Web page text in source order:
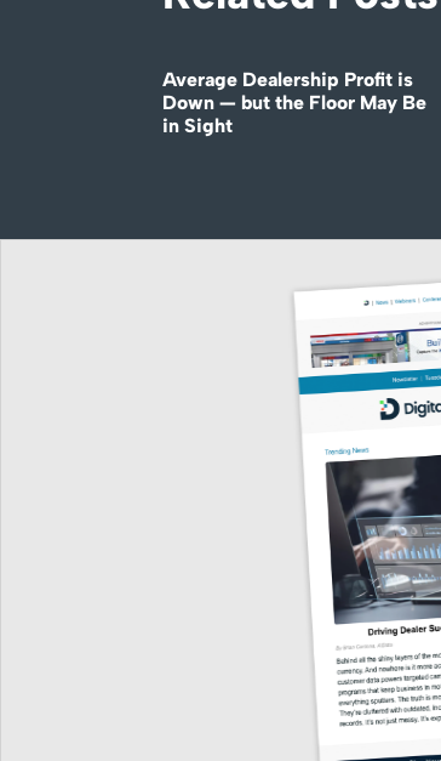
Average Dealership Profit is
Down — but the Floor May Be
in Sight